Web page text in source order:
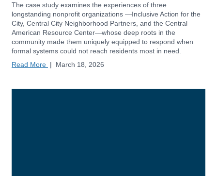
The case study examines the experiences of three
longstanding nonprofit organizations —Inclusive Action for the
City, Central City Neighborhood Partners, and the Central
American Resource Center—whose deep roots in the
community made them uniquely equipped to respond when
formal systems could not reach residents most in need.
Read More | March 18, 2026